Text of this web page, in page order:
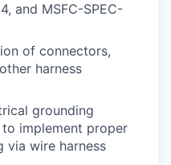
and MSFC-SPEC-
of connectors,
harness
grounding
implement proper
via wire harness